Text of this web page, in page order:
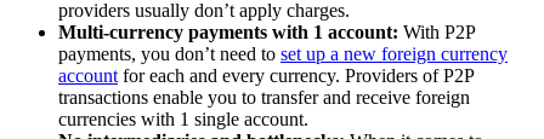
providers usually don’t apply charges.
Multi-currency payments with 1 account: With P2P
payments, you don’t need to set up a new foreign currency
account for each and every currency. Providers of P2P
transactions enable you to transfer and receive foreign
currencies with 1 single account.